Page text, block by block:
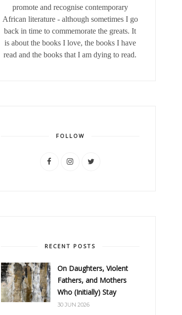
promote and recognise contemporary
African literature - although sometimes I go
back in time to commemorate the greats. It
is about the books I love, the books I have
read and the books that I am dying to read.
FOLLOW
RECENT POSTS
On Daughters, Violent
Fathers, and Mothers
Who (Initially) Stay
30 JUN 2026